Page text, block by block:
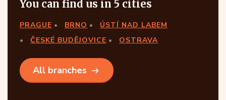
You can find us in 5 cities
PRAGUE BRNO
ÚSTÍ NAD LABEM
ČESKÉ BUDĚJOVICE
OSTRAVA
All branches